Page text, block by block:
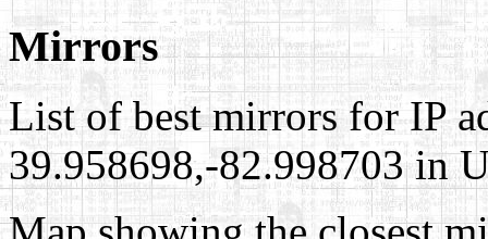
Mirrors
List of best mirrors for IP
39.958698,-82.998703 in